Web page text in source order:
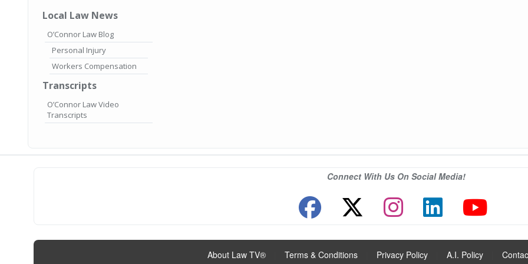
Local Law News
O’Connor Law Blog
Personal Injury
Workers Compensation
Transcripts
O’Connor Law Video
Transcripts
Connect With Us On Social Media!
About Law TV® Terms & Conditions Privacy Policy A.I. Policy